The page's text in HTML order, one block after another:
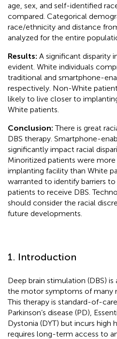
age, sex, and self-identified
compared. Categorical
race/ethnicity and distance
analyzed for the entire
Results: A significant disparity
evident. White individuals
traditional and smartphone-
respectively. Non-White
likely to live closer to
White patients.
Conclusion:There is great
DBS therapy. Smartphone-
significantly impact racial
Minoritized patients were
implanting facility than White
warranted to identify barriers
patients to receive DBS.
should consider the racial
future developments.
1. Introduction
Deep brain stimulation (DBS)
the motor symptoms of many
This therapy is standard-of-
Parkinson’s disease (PD),
Dystonia (DYT) but incurs high
requires long-term access to